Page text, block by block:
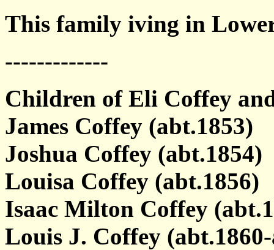
This family iving in
-------------
Children of Eli Coffey
James Coffey (abt.1853)
Joshua Coffey (abt.1854)
Louisa Coffey (abt.1856)
Isaac Milton Coffey
Louis J. Coffey